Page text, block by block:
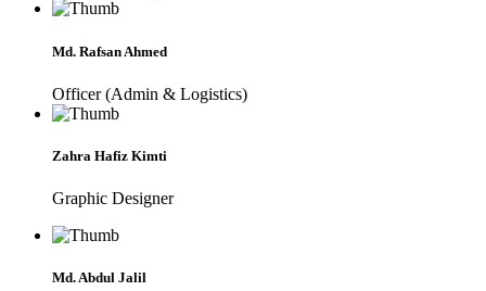
Md. Rafsan Ahmed
Officer (Admin & Logistics)
Zahra Hafiz Kimti
Graphic Designer
Md. Abdul Jalil